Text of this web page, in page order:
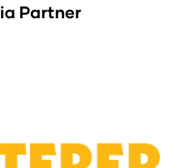
Partner